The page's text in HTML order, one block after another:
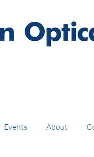
Events About